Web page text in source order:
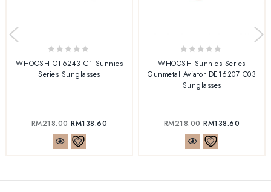
out
WHOOSH OT6243 C1 Sunnies
Series Sunglasses
RM218.00 RM138.60
out
of
WHOOSH Sunnies Series
Gunmetal Aviator DE16207 C03
Sunglasses
RM218.00 RM138.60